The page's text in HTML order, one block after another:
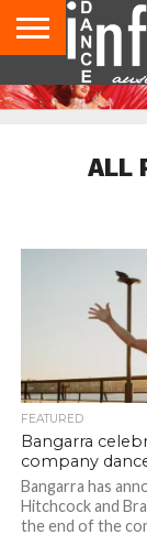
AUDITIONS
EVENTS
GIVEAWAYS!
TIPS &
ADVICE
CONTACT
US
ADVERTISE
DIRECTORIES
USA
MAGAZINE
UK
MAGAZINE
ALL
FEATURED
Bangarra
company
Bangarra has
Hitchcock and
the end of the